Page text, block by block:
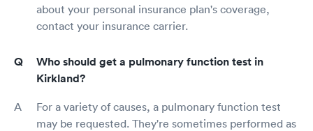
about your personal insurance plan's coverage,
contact your insurance carrier.
Who should get a pulmonary function test in
Kirkland?
For a variety of causes, a pulmonary function test
may be requested. They're sometimes performed as